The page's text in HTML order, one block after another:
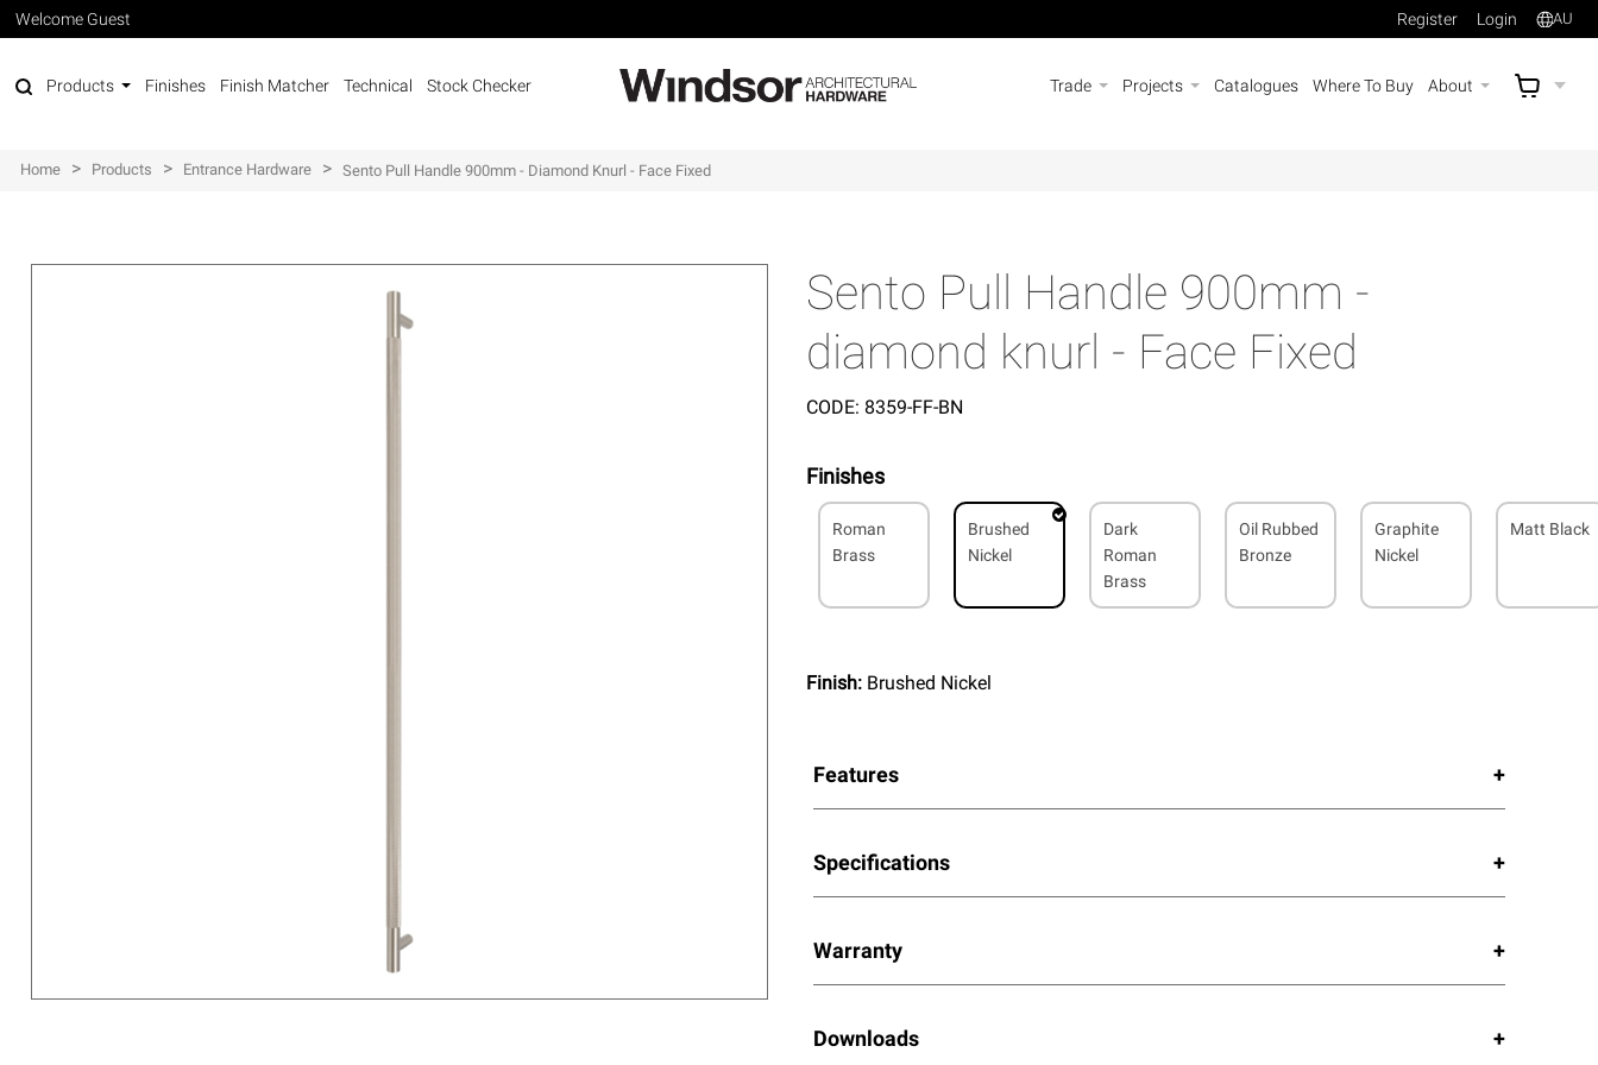
Welcome Guest Register Login AU
Products Finishes Finish Matcher Technical Stock Checker Trade Projects Catalogues Where To Buy About AU$
Home > Products > Entrance Hardware > Sento Pull Handle 900mm - Diamond Knurl - Face Fixed
Sento Pull Handle 900mm -
diamond knurl - Face Fixed
CODE: 8359-FF-BN
Finishes
Roman
Brass
Brushed
Nickel
Dark
Roman
Brass
Oil Rubbed
Bronze
Graphite
Nickel
Matt Black
Finish: Brushed Nickel
Features
Specifications
Warranty
Downloads